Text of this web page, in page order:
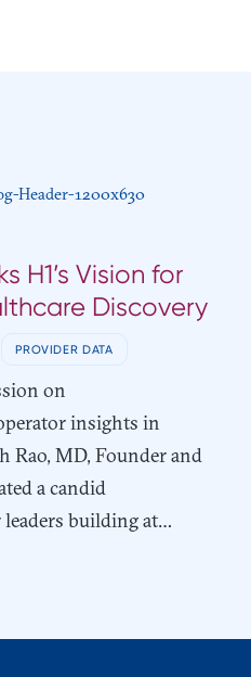
H1’s Vision for
Discovery
PROVIDER DATA
on
insights in
Rao, MD, Founder and
a candid
building at…